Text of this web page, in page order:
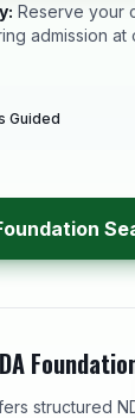
Reserve your
admission
Guided
structured